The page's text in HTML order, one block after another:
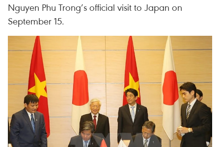
Nguyen Phu Trong’s official visit to Japan on
September 15.